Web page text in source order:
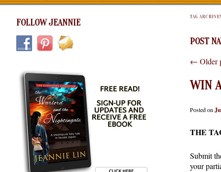
FOLLOW JEANNIE
TAG
POST
← Older
WIN
Posted on
THE
Submit
your